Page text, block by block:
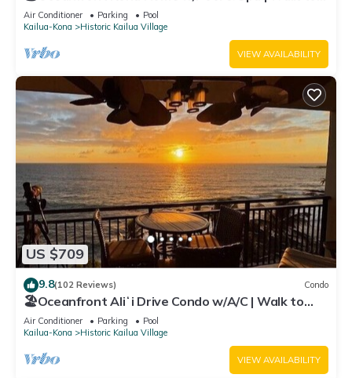
Beach
Air Conditioner Parking
Pool
Kailua-Kona
Historic Kailua Village
VIEW AVAILABILITY
US $709
9.8(102 Reviews) Condo
🏖️Oceanfront Aliʻi Drive Condo w/A/C | Walk to
Town
Air Conditioner Parking
Pool
Kailua-Kona
Historic Kailua Village
VIEW AVAILABILITY